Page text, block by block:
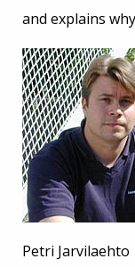
and explains
Petri Jarvilaehto